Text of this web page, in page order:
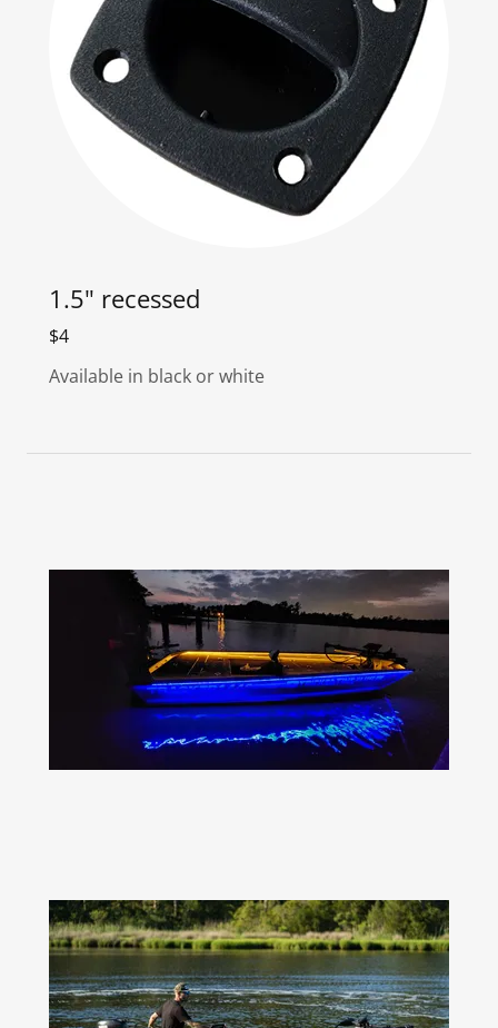
1.5" recessed
$4
Available in black or white